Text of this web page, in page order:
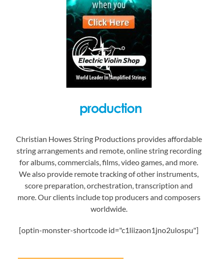
Christian Howes String Productions provides affordable
string arrangements and remote, online string recording
for albums, commercials, films, video games, and more.
We also provide remote tracking of other instruments,
score preparation, orchestration, transcription and
more. Our clients include top producers and composers
worldwide.
[optin-monster-shortcode id="c1liizaon1jno2ulospu"]